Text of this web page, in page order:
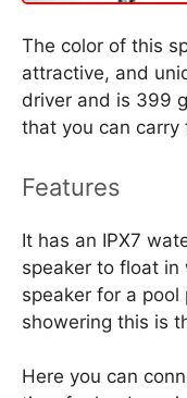
The color of this
attractive, and
driver and is 399
that you can carry
Features
It has an IPX7
speaker to float in
speaker for a
showering this is
Here you can